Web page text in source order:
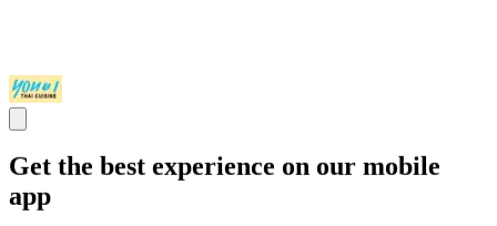
Get the best experience on our mobile
app